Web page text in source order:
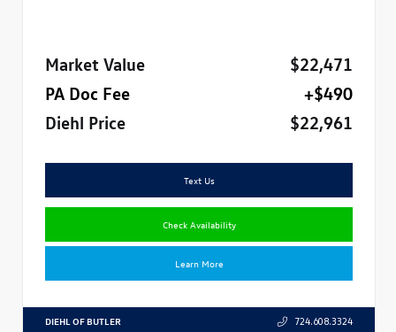
Market Value
$22,471
PA Doc Fee
+$490
Diehl Price
$22,961
Text Us
Check Availability
Learn More
DIEHL OF BUTLER 724.608.3324